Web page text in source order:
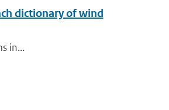
dictionary of wind
in...